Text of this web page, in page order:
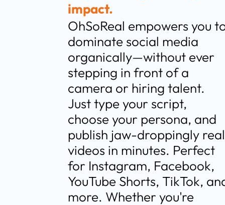
impact.
OhSoReal empowers you
dominate social media
organically—without ever
stepping in front of a
camera or hiring talent.
Just type your script,
choose your persona, and
publish jaw-droppingly real
videos in minutes. Perfect
for Instagram, Facebook,
YouTube Shorts, TikTok,
more. Whether you're